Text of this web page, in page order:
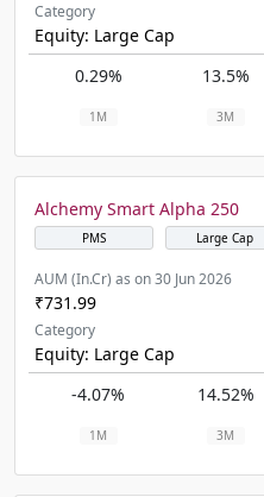
Category
Equity: Large Cap
0.29%
13.5%
1M 3M
Alchemy Smart Alpha 250
PMS Large Cap
AUM (In.Cr) as on 30 Jun 2026
₹731.99
Category
Equity: Large Cap
-4.07%
14.52%
1M 3M